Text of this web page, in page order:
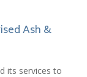
Ash &
its services to